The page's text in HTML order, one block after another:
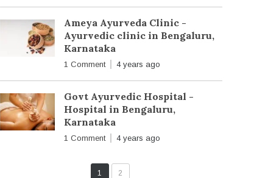
Ameya Ayurveda Clinic -
Ayurvedic clinic in Bengaluru,
Karnataka
1 Comment 4 years ago
Govt Ayurvedic Hospital -
Hospital in Bengaluru,
Karnataka
1 Comment 4 years ago
1 2